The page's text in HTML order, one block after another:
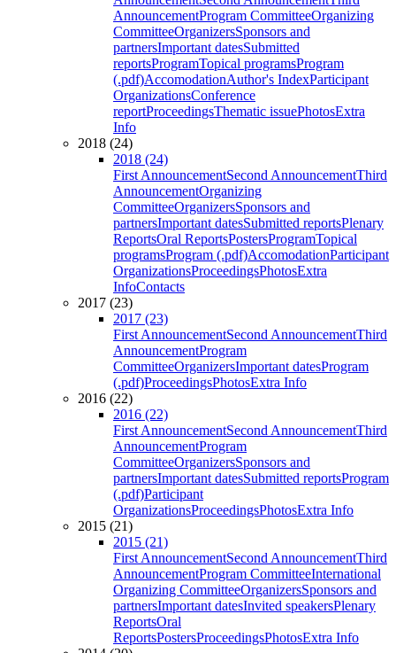
AnnouncementProgram CommitteeOrganizing
CommitteeOrganizersSponsors and
partnersImportant datesSubmitted
reportsProgramTopical programsProgram
(.pdf)AccomodationAuthor's IndexParticipant
OrganizationsConference
reportProceedingsThematic issuePhotosExtra
Info
2018 (24)
2018 (24)
First AnnouncementSecond AnnouncementThird
AnnouncementOrganizing
CommitteeOrganizersSponsors and
partnersImportant datesSubmitted reportsPlenary
ReportsOral ReportsPostersProgramTopical
programsProgram (.pdf)AccomodationParticipant
OrganizationsProceedingsPhotosExtra
InfoContacts
2017 (23)
2017 (23)
First AnnouncementSecond AnnouncementThird
AnnouncementProgram
CommitteeOrganizersImportant datesProgram
(.pdf)ProceedingsPhotosExtra Info
2016 (22)
2016 (22)
First AnnouncementSecond AnnouncementThird
AnnouncementProgram
CommitteeOrganizersSponsors and
partnersImportant datesSubmitted reportsProgram
(.pdf)Participant
OrganizationsProceedingsPhotosExtra Info
2015 (21)
2015 (21)
First AnnouncementSecond AnnouncementThird
AnnouncementProgram CommitteeInternational
Organizing CommitteeOrganizersSponsors and
partnersImportant datesInvited speakersPlenary
ReportsOral
ReportsPostersProceedingsPhotosExtra Info